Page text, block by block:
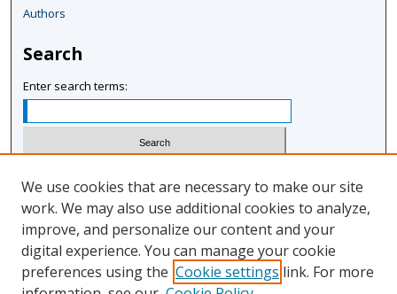
Authors
Search
Enter search terms:
Advanced Search
Notify me via email or RSS
We use cookies that are necessary to make our site
work. We may also use additional cookies to analyze,
improve, and personalize our content and your
digital experience. You can manage your cookie
preferences using the Cookie settings link. For more